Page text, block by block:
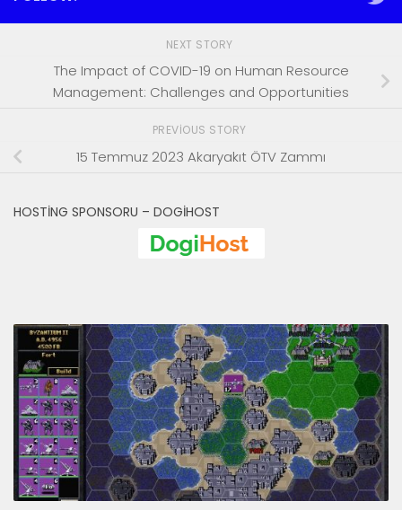
NEXT STORY
The Impact of COVID-19 on Human Resource
Management: Challenges and Opportunities
PREVIOUS STORY
15 Temmuz 2023 Akaryakıt ÖTV Zammı
HOSTING SPONSORU – DOGIHOST